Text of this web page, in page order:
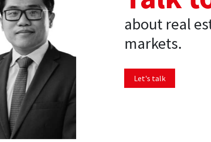
about real
markets.
Let's talk